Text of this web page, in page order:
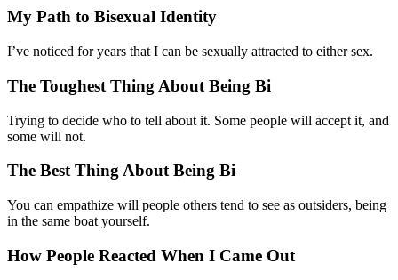
My Path to Bisexual Identity
I’ve noticed for years that I can be sexually attracted to either sex.
The Toughest Thing About Being Bi
Trying to decide who to tell about it. Some people will accept it, and
some will not.
The Best Thing About Being Bi
You can empathize will people others tend to see as outsiders, being
in the same boat yourself.
How People Reacted When I Came Out